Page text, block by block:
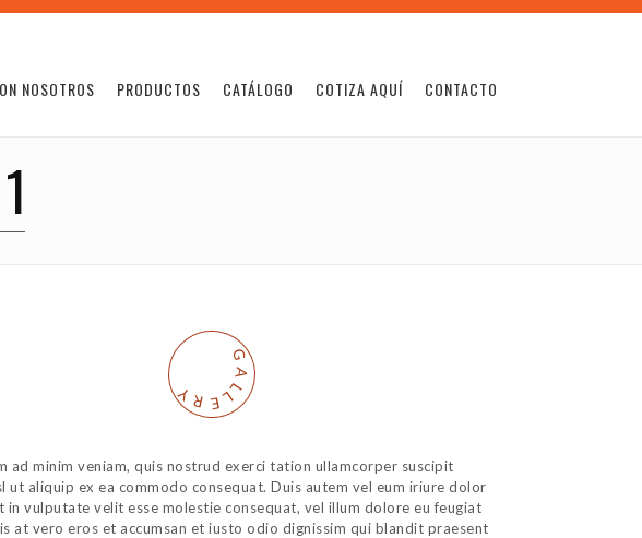
NOSOTROS PRODUCTOS CATÁLOGO COTIZA AQUÍ CONTACTO
G
A
L
L
E
R
Y
ad minim veniam, quis nostrud exerci tation ullamcorper suscipit
ut aliquip ex ea commodo consequat. Duis autem vel eum iriure dolor
in vulputate velit esse molestie consequat, vel illum dolore eu feugiat
at vero eros et accumsan et iusto odio dignissim qui blandit praesent